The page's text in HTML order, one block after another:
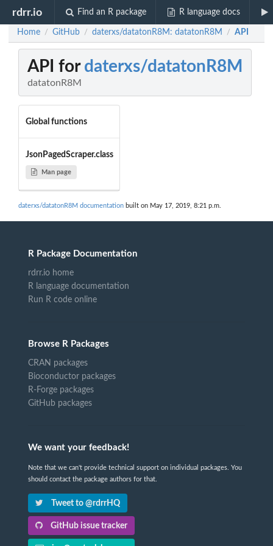
rdrr.io Find an R package R language docs
Home / GitHub / daterxs/datatonR8M: datatonR8M / API
API for daterxs/datatonR8M
datatonR8M
Global functions
JsonPagedScraper.class
Man page
daterxs/datatonR8M documentation built on May 17, 2019, 8:21 p.m.
R Package Documentation
rdrr.io home
R language documentation
Run R code online
Browse R Packages
CRAN packages
Bioconductor packages
R-Forge packages
GitHub packages
We want your feedback!
Note that we can't provide technical support on individual packages. You
should contact the package authors for that.
Tweet to @rdrrHQ
GitHub issue tracker